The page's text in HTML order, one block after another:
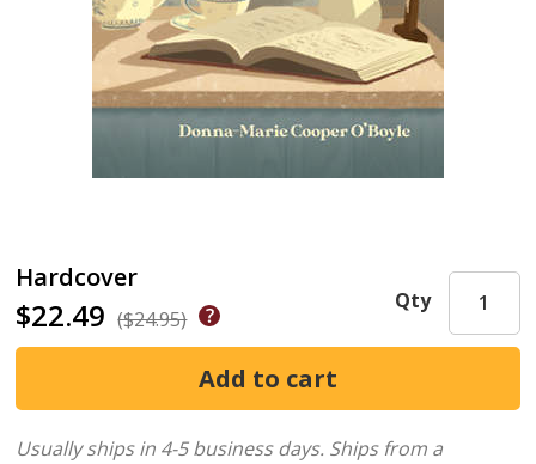
Hardcover
$22.49 ($24.95)
Qty
Usually ships in 4-5 business days. Ships from a